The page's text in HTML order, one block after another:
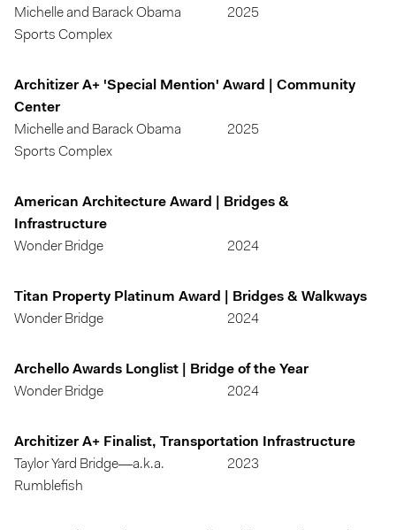
Michelle and Barack Obama
Sports Complex
2025
Architizer A+ 'Special Mention' Award | Community
Center
Michelle and Barack Obama
Sports Complex
2025
American Architecture Award | Bridges &
Infrastructure
Wonder Bridge
2024
Titan Property Platinum Award | Bridges & Walkways
Wonder Bridge
2024
Archello Awards Longlist | Bridge of the Year
Wonder Bridge
2024
Architizer A+ Finalist, Transportation Infrastructure
Taylor Yard Bridge—a.k.a.
Rumblefish
2023